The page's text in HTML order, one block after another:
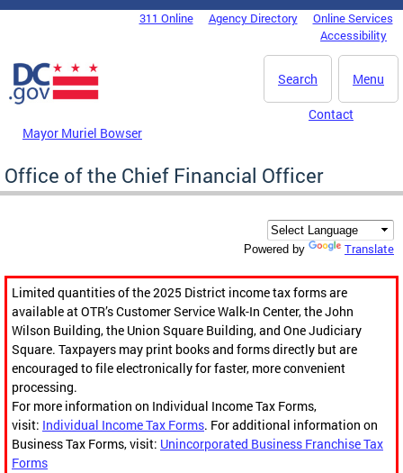
Skip to main content
DC Agency Top Menu311 Online Agency Directory
Online Services
Accessibility
Menu
Search
Mayor Muriel Bowser
Contact
Office of the Chief Financial Officer
Powered by Translate
Limited quantities of the 2025 District income tax forms are
available at OTR’s Customer Service Walk-In Center, the John
Wilson Building, the Union Square Building, and One Judiciary
Square. Taxpayers may print books and forms directly but are
encouraged to file electronically for faster, more convenient
processing.
For more information on Individual Income Tax Forms,
visit: Individual Income Tax Forms. For additional information on
Business Tax Forms, visit: Unincorporated Business Franchise Tax
Forms